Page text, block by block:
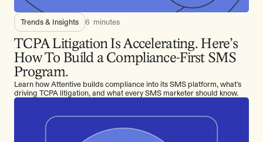
Trends & Insights 6 minutes
TCPA Litigation Is Accelerating. Here’s
How To Build a Compliance-First SMS
Program.
Learn how Attentive builds compliance into its SMS platform, what’s
driving TCPA litigation, and what every SMS marketer should know.